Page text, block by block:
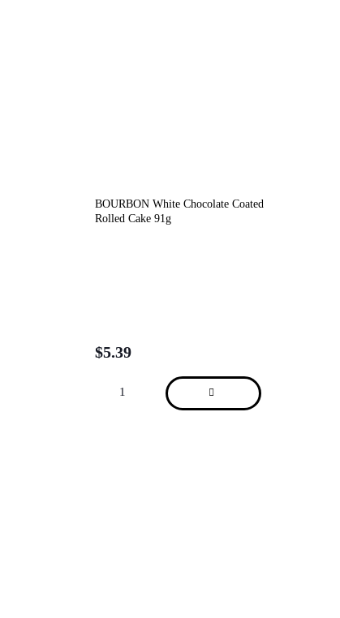
BOURBON White Chocolate Coated
Rolled Cake 91g
$5.39